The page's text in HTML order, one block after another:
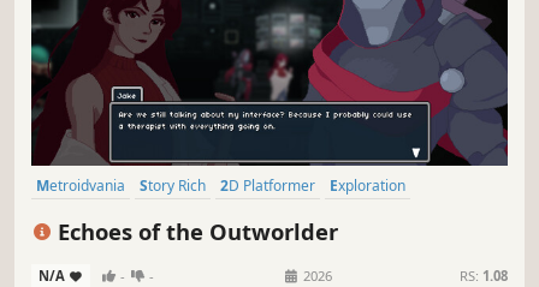
Metroidvania Story Rich 2D Platformer
Exploration
Echoes of the Outworlder
N/A - - 2026 RS: 1.08